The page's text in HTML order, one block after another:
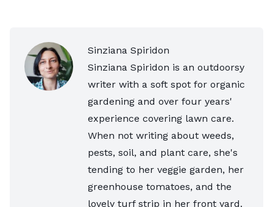
Sinziana Spiridon
Sinziana Spiridon is an outdoorsy
writer with a soft spot for organic
gardening and over four years'
experience covering lawn care.
When not writing about weeds,
pests, soil, and plant care, she's
tending to her veggie garden, her
greenhouse tomatoes, and the
lovely turf strip in her front yard.